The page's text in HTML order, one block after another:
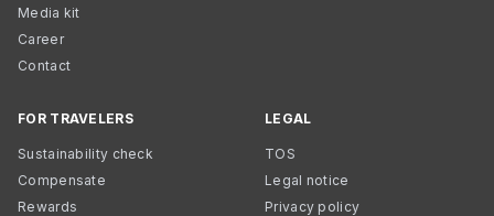
Media kit
Career
Contact
FOR TRAVELERS
Sustainability check
Compensate
Rewards
LEGAL
TOS
Legal notice
Privacy policy